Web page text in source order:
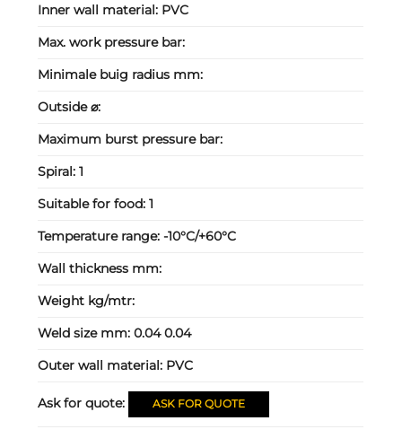
Inner wall material: PVC
Max. work pressure bar:
Minimale buig radius mm:
Outside ⌀:
Maximum burst pressure bar:
Spiral:1
Suitable for food:1
Temperature range:-10°C/+60°C
Wall thickness mm:
Weight kg/mtr:
Weld size mm:0.04 0.04
Outer wall material: PVC
Ask for quote: ASK FOR QUOTE